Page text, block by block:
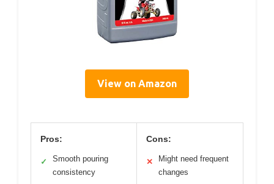
View on Amazon
Pros:
✓
Smooth pouring
consistency
Cons:
✕
Might need frequent
changes